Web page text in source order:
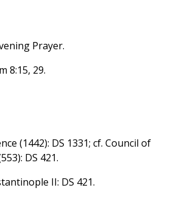
Prayer.
8:15, 29.
(1442): DS 1331; cf. Council of
DS 421.
II: DS 421.